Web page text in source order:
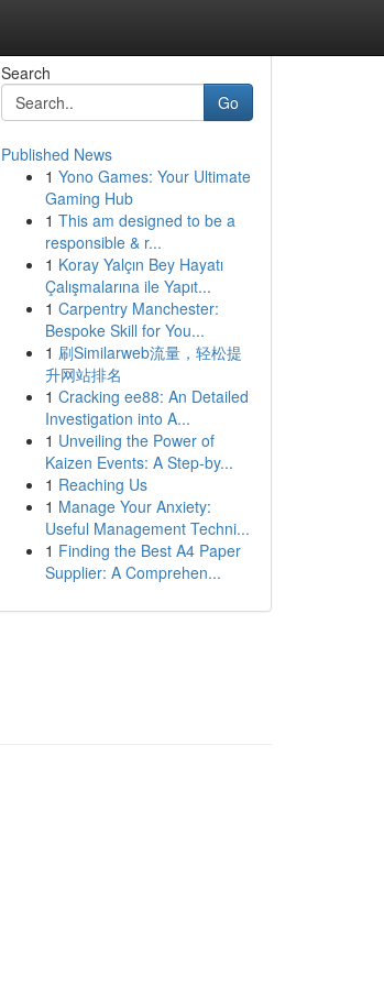
Search
Go
Published News
1 Yono Games: Your Ultimate
Gaming Hub
1 This am designed to be a
responsible & r...
1 Koray Yalçın Bey Hayatı
Çalışmalarına ile Yapıt...
1 Carpentry Manchester:
Bespoke Skill for You...
1 刷Similarweb流量，轻松提
升网站排名
1 Cracking ee88: An Detailed
Investigation into A...
1 Unveiling the Power of
Kaizen Events: A Step-by...
1 Reaching Us
1 Manage Your Anxiety:
Useful Management Techni...
1 Finding the Best A4 Paper
Supplier: A Comprehen...